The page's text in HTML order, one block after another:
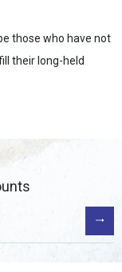
those who have not
their long-held